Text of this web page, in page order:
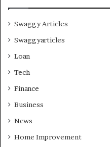
Swaggy Articles
Swaggyarticles
Loan
Tech
Finance
Business
News
Home Improvement